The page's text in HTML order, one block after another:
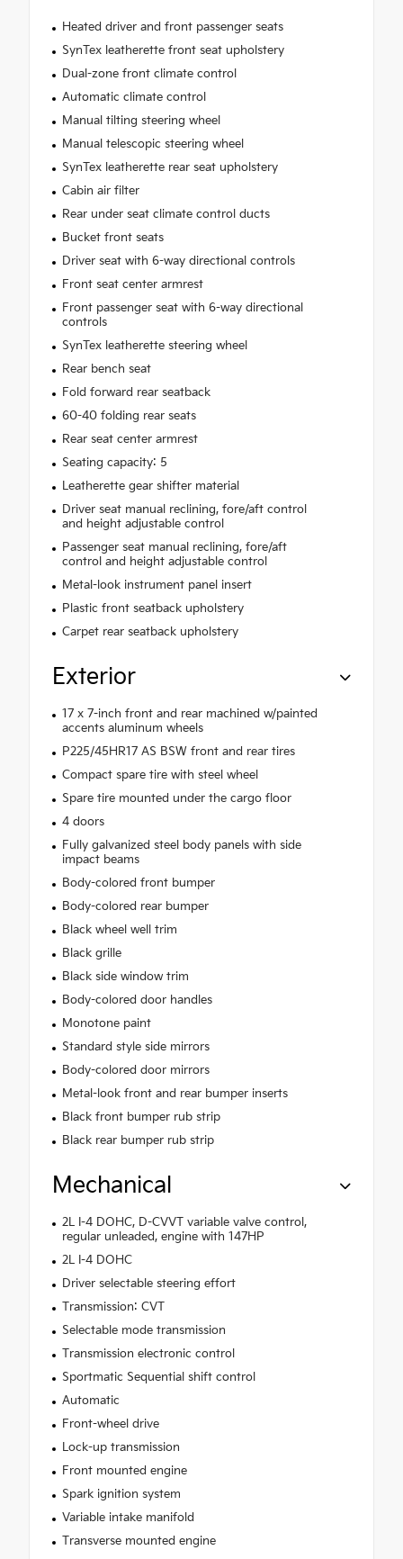
Heated driver and front passenger seats
SynTex leatherette front seat upholstery
Dual-zone front climate control
Automatic climate control
Manual tilting steering wheel
Manual telescopic steering wheel
SynTex leatherette rear seat upholstery
Cabin air filter
Rear under seat climate control ducts
Bucket front seats
Driver seat with 6-way directional controls
Front seat center armrest
Front passenger seat with 6-way directional
controls
SynTex leatherette steering wheel
Rear bench seat
Fold forward rear seatback
60-40 folding rear seats
Rear seat center armrest
Seating capacity: 5
Leatherette gear shifter material
Driver seat manual reclining, fore/aft control
and height adjustable control
Passenger seat manual reclining, fore/aft
control and height adjustable control
Metal-look instrument panel insert
Plastic front seatback upholstery
Carpet rear seatback upholstery
Exterior
17 x 7-inch front and rear machined w/painted
accents aluminum wheels
P225/45HR17 AS BSW front and rear tires
Compact spare tire with steel wheel
Spare tire mounted under the cargo floor
4 doors
Fully galvanized steel body panels with side
impact beams
Body-colored front bumper
Body-colored rear bumper
Black wheel well trim
Black grille
Black side window trim
Body-colored door handles
Monotone paint
Standard style side mirrors
Body-colored door mirrors
Metal-look front and rear bumper inserts
Black front bumper rub strip
Black rear bumper rub strip
Mechanical
2L I-4 DOHC, D-CVVT variable valve control,
regular unleaded, engine with 147HP
2L I-4 DOHC
Driver selectable steering effort
Transmission: CVT
Selectable mode transmission
Transmission electronic control
Sportmatic Sequential shift control
Automatic
Front-wheel drive
Lock-up transmission
Front mounted engine
Spark ignition system
Variable intake manifold
Transverse mounted engine